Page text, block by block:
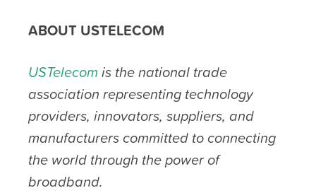
ABOUT USTELECOM
USTelecom is the national trade
association representing technology
providers, innovators, suppliers, and
manufacturers committed to connecting
the world through the power of
broadband.